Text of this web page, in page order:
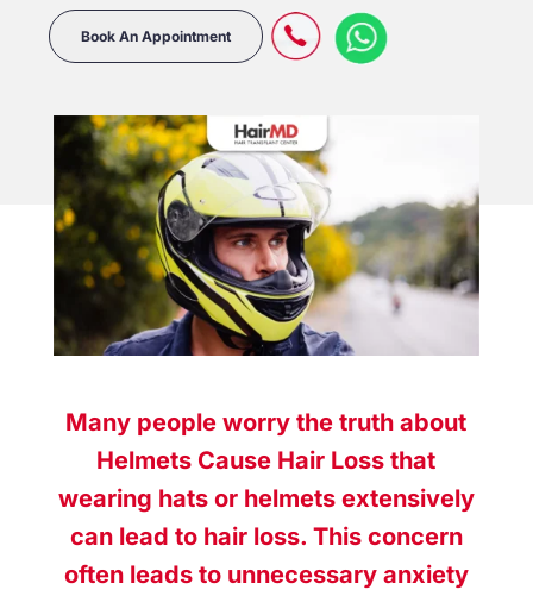
Book An Appointment
Many people worry the truth about
Helmets Cause Hair Loss that
wearing hats or helmets extensively
can lead to hair loss. This concern
often leads to unnecessary anxiety